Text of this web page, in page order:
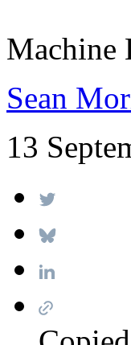
Machine
Sean
13